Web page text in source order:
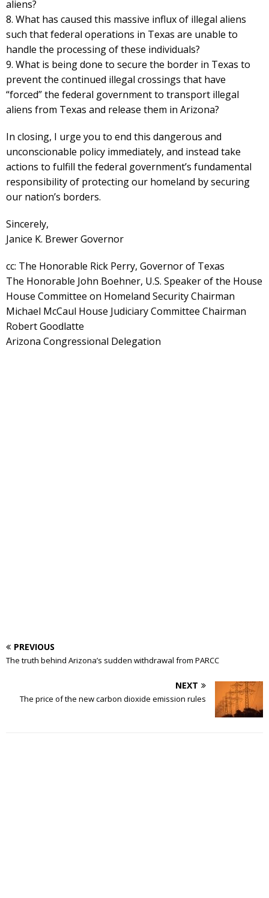
aliens?
8. What has caused this massive influx of illegal aliens
such that federal operations in Texas are unable to
handle the processing of these individuals?
9. What is being done to secure the border in Texas to
prevent the continued illegal crossings that have
“forced” the federal government to transport illegal
aliens from Texas and release them in Arizona?
In closing, I urge you to end this dangerous and
unconscionable policy immediately, and instead take
actions to fulfill the federal government’s fundamental
responsibility of protecting our homeland by securing
our nation’s borders.
Sincerely,
Janice K. Brewer Governor
cc: The Honorable Rick Perry, Governor of Texas
The Honorable John Boehner, U.S. Speaker of the House
House Committee on Homeland Security Chairman
Michael McCaul House Judiciary Committee Chairman
Robert Goodlatte
Arizona Congressional Delegation
PREVIOUS
The truth behind Arizona’s sudden withdrawal from PARCC
NEXT
The price of the new carbon dioxide emission rules